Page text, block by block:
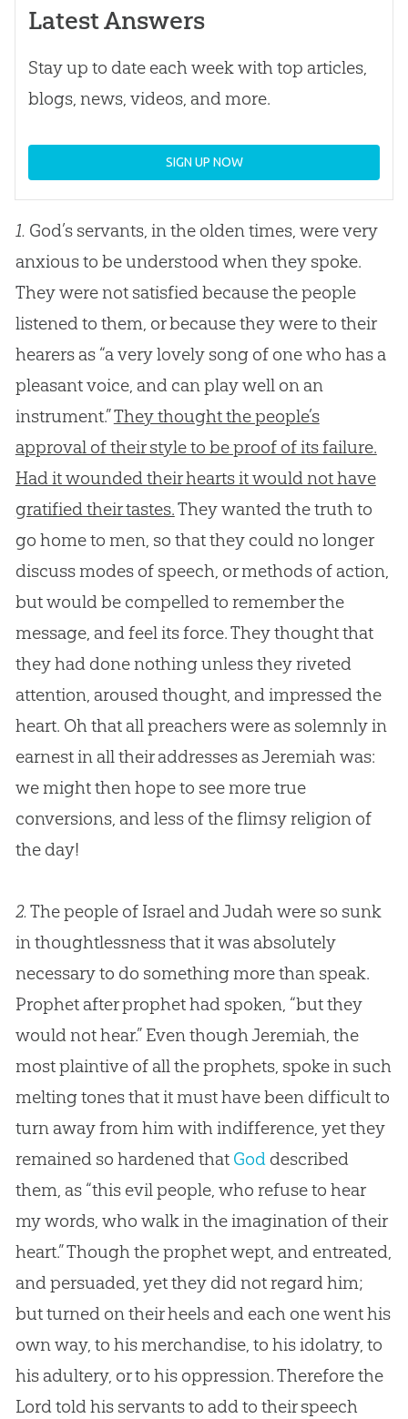
Latest Answers
Stay up to date each week with top articles,
blogs, news, videos, and more.
SIGN UP NOW
1. God’s servants, in the olden times, were very
anxious to be understood when they spoke.
They were not satisfied because the people
listened to them, or because they were to their
hearers as “a very lovely song of one who has a
pleasant voice, and can play well on an
instrument.”They thought the people’s
approval of their style to be proof of its failure.
Had it wounded their hearts it would not have
gratified their tastes.They wanted the truth to
go home to men, so that they could no longer
discuss modes of speech, or methods of action,
but would be compelled to remember the
message, and feel its force. They thought that
they had done nothing unless they riveted
attention, aroused thought, and impressed the
heart. Oh that all preachers were as solemnly in
earnest in all their addresses as Jeremiah was:
we might then hope to see more true
conversions, and less of the flimsy religion of
the day!
2.The people of Israel and Judah were so sunk
in thoughtlessness that it was absolutely
necessary to do something more than speak.
Prophet after prophet had spoken, “but they
would not hear.” Even though Jeremiah, the
most plaintive of all the prophets, spoke in such
melting tones that it must have been difficult to
turn away from him with indifference, yet they
remained so hardened that Goddescribed
them, as “this evil people, who refuse to hear
my words, who walk in the imagination of their
heart.” Though the prophet wept, and entreated,
and persuaded, yet they did not regard him;
but turned on their heels and each one went his
own way, to his merchandise, to his idolatry, to
his adultery, or to his oppression. Therefore the
Lord told his servants to add to their speech